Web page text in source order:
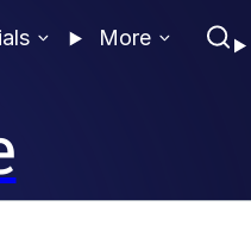
More